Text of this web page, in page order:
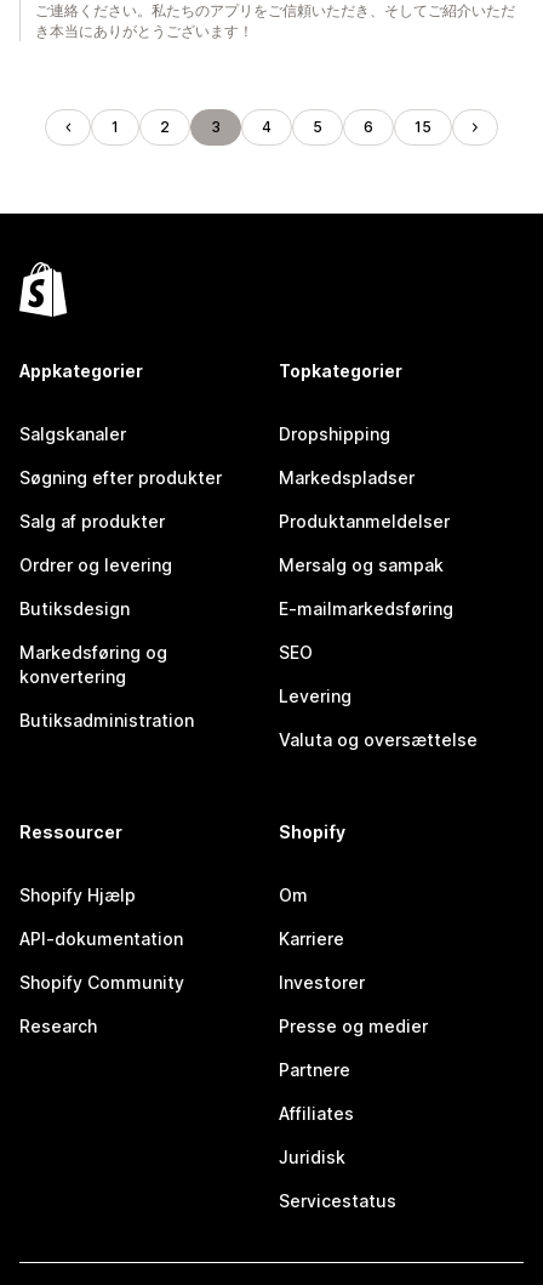
ご連絡ください。私たちのアプリをご信頼いただき、そしてご紹介いただ
き本当にありがとうございます！
1 2 3 4 5 6 15
Appkategorier
Salgskanaler
Søgning efter produkter
Salg af produkter
Ordrer og levering
Butiksdesign
Markedsføring og
konvertering
Butiksadministration
Topkategorier
Dropshipping
Markedspladser
Produktanmeldelser
Mersalg og sampak
E-mailmarkedsføring
SEO
Levering
Valuta og oversættelse
Ressourcer
Shopify Hjælp
API-dokumentation
Shopify Community
Research
Shopify
Om
Karriere
Investorer
Presse og medier
Partnere
Affiliates
Juridisk
Servicestatus